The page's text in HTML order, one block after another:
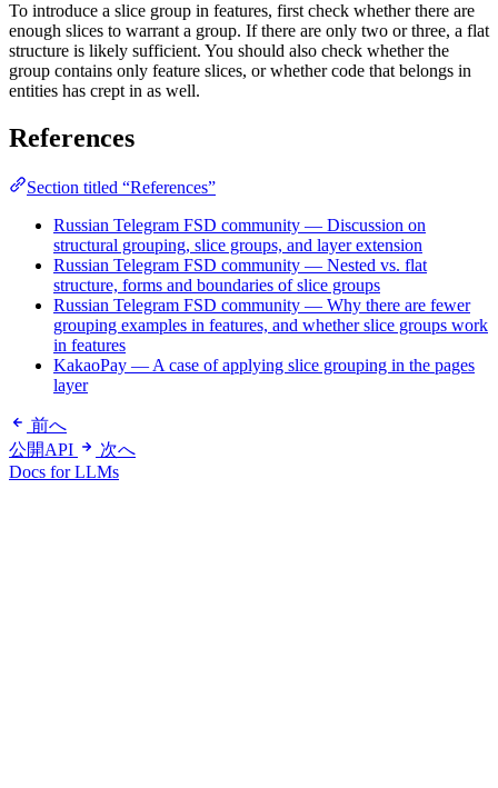
To introduce a slice group in features, first check whether there are
enough slices to warrant a group. If there are only two or three, a flat
structure is likely sufficient. You should also check whether the
group contains only feature slices, or whether code that belongs in
entities has crept in as well.
References
Section titled “References”
Russian Telegram FSD community — Discussion on
structural grouping, slice groups, and layer extension
Russian Telegram FSD community — Nested vs. flat
structure, forms and boundaries of slice groups
Russian Telegram FSD community — Why there are fewer
grouping examples in features, and whether slice groups work
in features
KakaoPay — A case of applying slice grouping in the pages
layer
前へ
公開API
次へ
Docs for LLMs